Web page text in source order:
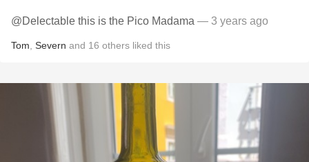
@Delectable this is the Pico Madama — 3 years ago
Tom Severn and 16 others liked this